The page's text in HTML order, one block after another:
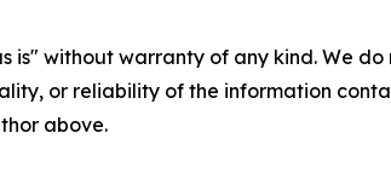
is" without warranty of any kind. We
or reliability of the information
above.